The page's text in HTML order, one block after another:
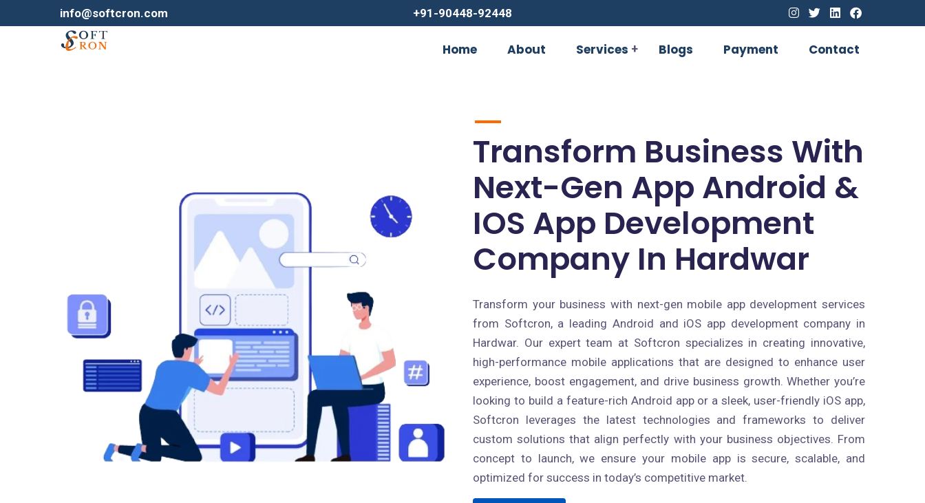
info@softcron.com +91-90448-92448
Home About Services Blogs Payment Contact
Transform Business With
Next-Gen App Android &
IOS App Development
Company In Hardwar
Transform your business with next-gen mobile app development services
from Softcron, a leading Android and iOS app development company in
Hardwar. Our expert team at Softcron specializes in creating innovative,
high-performance mobile applications that are designed to enhance user
experience, boost engagement, and drive business growth. Whether you’re
looking to build a feature-rich Android app or a sleek, user-friendly iOS app,
Softcron leverages the latest technologies and frameworks to deliver
custom solutions that align perfectly with your business objectives. From
concept to launch, we ensure your mobile app is secure, scalable, and
optimized for success in today’s competitive market.